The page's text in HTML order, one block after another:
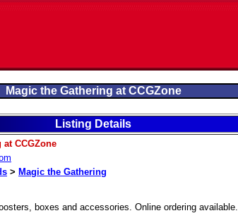
Magic the Gathering at CCGZone
Listing Details
at CCGZone
> Magic the Gathering
boxes and accessories. Online ordering available.